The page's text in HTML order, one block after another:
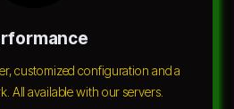
customized configuration and a
All available with our servers.